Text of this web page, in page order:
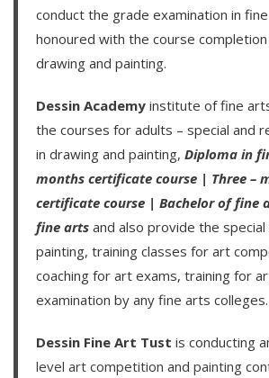
conduct the grade examination in
honoured with the course
drawing and painting.
Dessin Academy institute of fine
the courses for adults – special and
in drawing and painting, Diploma in
months certificate course | Three –
certificate course | Bachelor of fine
fine arts and also provide the special
painting, training classes for art
coaching for art exams, training for
examination by any fine arts colleges.
Dessin Fine Art Tust is conducting
level art competition and painting